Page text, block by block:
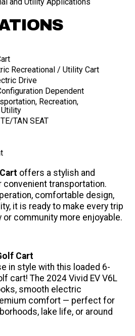
Recreational / Utility Cart
Drive
Dependent
Recreation,
Utility
TAN SEAT
offers a stylish and
transportation.
comfortable design,
it is ready to make every trip
or community more enjoyable.
Cart
in style with this loaded 6-
cart! The 2024 Vivid EV V6L
smooth electric
comfort — perfect for
lake life, or around